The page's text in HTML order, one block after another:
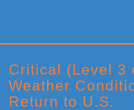
Critical (Level 3
Weather
Return to U.S.
Sidebar